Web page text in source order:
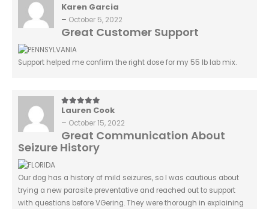
1out of 5
Karen Garcia
– October 5, 2022
Great Customer Support
Support helped me confirm the right dose for my 55 lb lab mix.
5out of 5
Lauren Cook
– October 15, 2022
Great Communication About
Seizure History
Our dog has a history of mild seizures, so I was cautious about
trying a new parasite preventative and reached out to support
with questions before VGering. They were thorough in explaining